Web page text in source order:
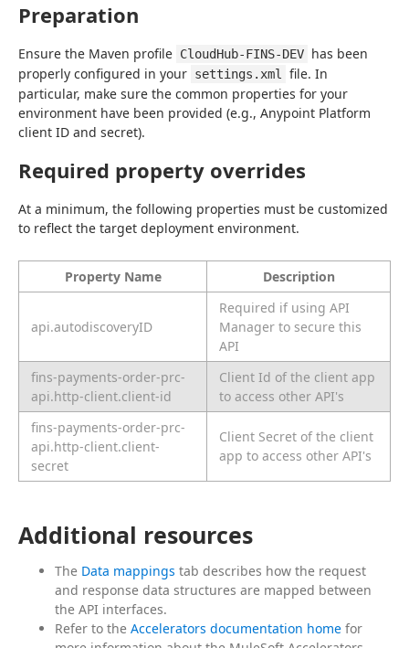
Preparation
Ensure the Maven profile CloudHub-FINS-DEV has been
properly configured in your settings.xml
file. In
particular, make sure the common properties for your
environment have been provided (e.g., Anypoint Platform
client ID and secret).
Required property overrides
At a minimum, the following properties must be customized
to reflect the target deployment environment.
Property Name Description
api.autodiscoveryID
Required if using API
Manager to secure this
API
fins-payments-order-prc-
api.http-client.client-id
Client Id of the client app
to access other API's
fins-payments-order-prc-
api.http-client.client-
secret
Client Secret of the client
app to access other API's
Additional resources
The Data mappings tab describes how the request
and response data structures are mapped between
the API interfaces.
Refer to the Accelerators documentation home for